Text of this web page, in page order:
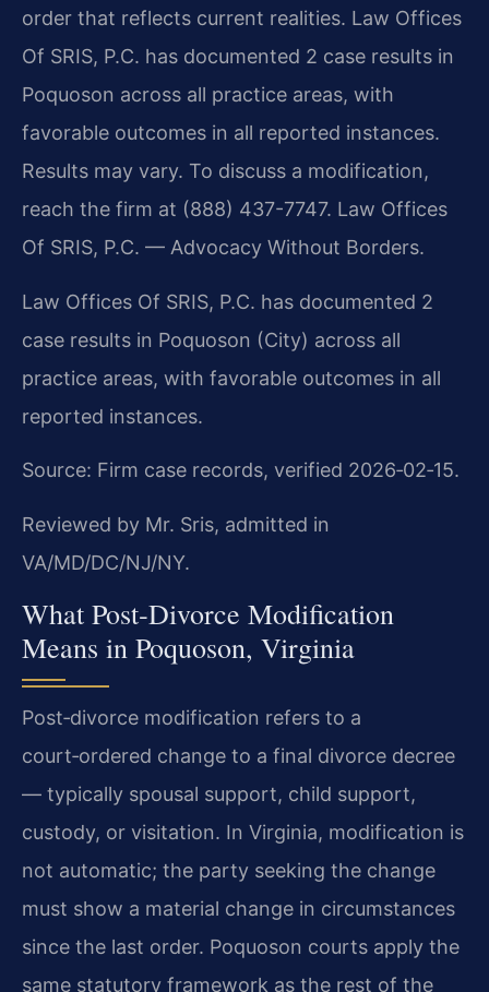
order that reflects current realities. Law Offices
Of SRIS, P.C. has documented 2 case results in
Poquoson across all practice areas, with
favorable outcomes in all reported instances.
Results may vary. To discuss a modification,
reach the firm at (888) 437-7747. Law Offices
Of SRIS, P.C. — Advocacy Without Borders.
Law Offices Of SRIS, P.C. has documented 2
case results in Poquoson (City) across all
practice areas, with favorable outcomes in all
reported instances.
Source: Firm case records, verified 2026‑02‑15.
Reviewed by Mr. Sris, admitted in
VA/MD/DC/NJ/NY.
What Post‑Divorce Modification
Means in Poquoson, Virginia
Post‑divorce modification refers to a
court‑ordered change to a final divorce decree
— typically spousal support, child support,
custody, or visitation. In Virginia, modification is
not automatic; the party seeking the change
must show a material change in circumstances
since the last order. Poquoson courts apply the
same statutory framework as the rest of the